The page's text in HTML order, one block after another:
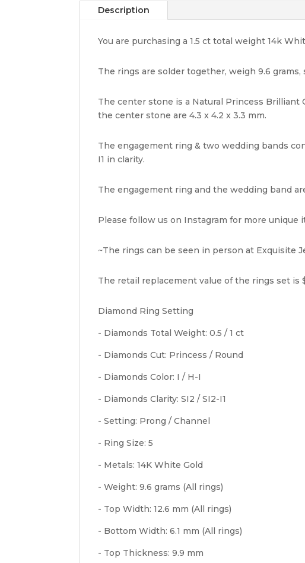
Description
You are purchasing a 1.5 ct total weight 14k
The rings are solder together, weigh 9.6 grams,
The center stone is a Natural Princess Brilliant
the center stone are 4.3 x 4.2 x 3.3 mm.
The engagement ring & two wedding bands
I1 in clarity.
The engagement ring and the wedding band
Please follow us on Instagram for more unique
~The rings can be seen in person at Exquisite
The retail replacement value of the rings set is
Diamond Ring Setting
- Diamonds Total Weight: 0.5 / 1 ct
- Diamonds Cut: Princess / Round
- Diamonds Color: I / H-I
- Diamonds Clarity: SI2 / SI2-I1
- Setting: Prong / Channel
- Ring Size: 5
- Metals: 14K White Gold
- Weight: 9.6 grams (All rings)
- Top Width: 12.6 mm (All rings)
- Bottom Width: 6.1 mm (All rings)
- Top Thickness: 9.9 mm